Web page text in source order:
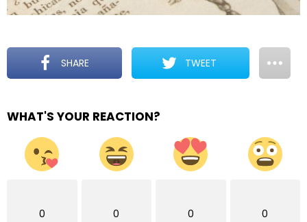
SHARE TWEET
WHAT'S YOUR REACTION?
0 0 0 0